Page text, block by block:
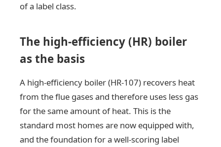
of a label class.
The high-efficiency (HR) boiler
as the basis
A high-efficiency boiler (HR-107) recovers heat
from the flue gases and therefore uses less gas
for the same amount of heat. This is the
standard most homes are now equipped with,
and the foundation for a well-scoring label